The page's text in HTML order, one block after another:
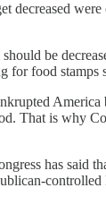
be
food
That is why
has said